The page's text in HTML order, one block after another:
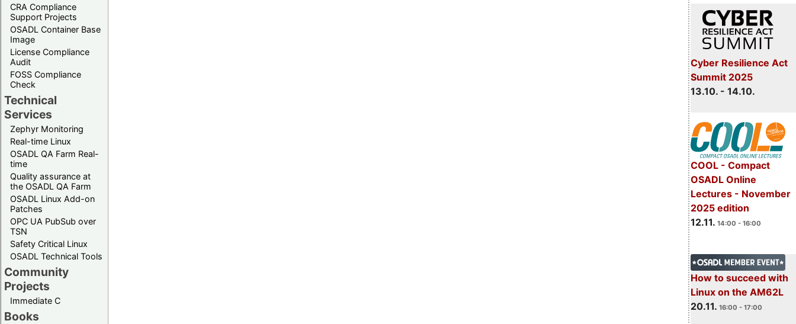
CRA Compliance
Support Projects
OSADL Container Base
Image
License Compliance
Audit
FOSS Compliance
Check
Technical
Services
Zephyr Monitoring
Real-time Linux
OSADL QA Farm Real-
time
Quality assurance at
the OSADL QA Farm
OSADL Linux Add-on
Patches
OPC UA PubSub over
TSN
Safety Critical Linux
OSADL Technical Tools
Community
Projects
Immediate C
Books
Cyber Resilience Act
Summit 2025
13.10. - 14.10.
COOL - Compact
OSADL Online
Lectures - November
2025 edition
12.11. 14:00 - 16:00
How to succeed with
Linux on the AM62L
20.11. 16:00 - 17:00